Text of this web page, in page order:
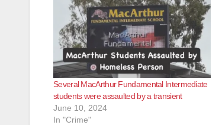
Several MacArthur Fundamental Intermediate
students were assaulted by a transient
June 10, 2024
In "Crime"